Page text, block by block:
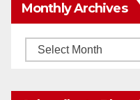
Monthly Archives
Monthly